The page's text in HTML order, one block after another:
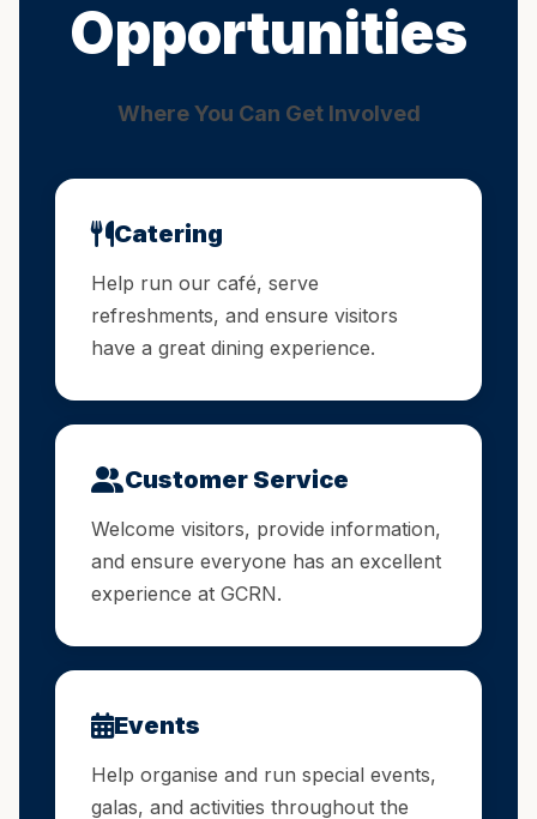
Opportunities
Where You Can Get Involved
Catering
Help run our café, serve
refreshments, and ensure visitors
have a great dining experience.
Customer Service
Welcome visitors, provide information,
and ensure everyone has an excellent
experience at GCRN.
Events
Help organise and run special events,
galas, and activities throughout the